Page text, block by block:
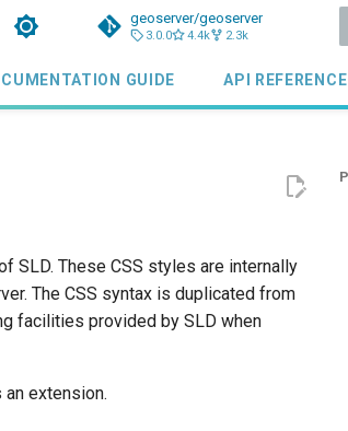
geoserver/geoserver
3.0.0 4.4k 2.3k
GUIDE API REFERENCE
SLD. These CSS styles are internally
The CSS syntax is duplicated from
facilities provided by SLD when
extension.